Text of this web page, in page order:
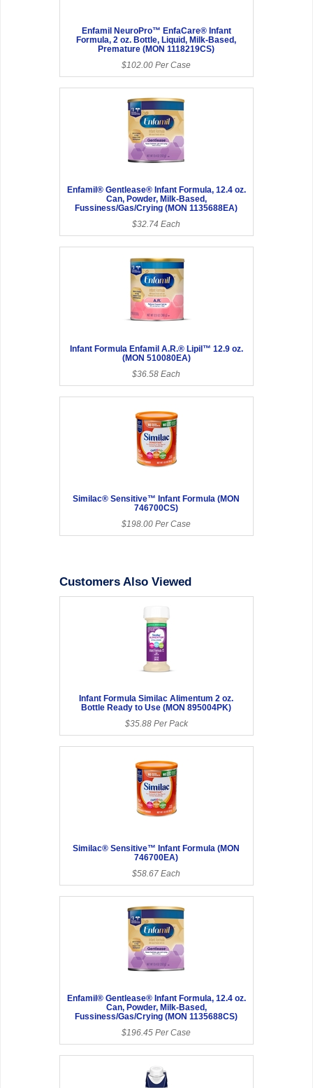
Enfamil NeuroPro™ EnfaCare® Infant
Formula, 2 oz. Bottle, Liquid, Milk-Based,
Premature (MON 1118219CS)
$102.00 Per Case
Enfamil® Gentlease® Infant Formula, 12.4 oz.
Can, Powder, Milk-Based,
Fussiness/Gas/Crying (MON 1135688EA)
$32.74 Each
Infant Formula Enfamil A.R.® Lipil™ 12.9 oz.
(MON 510080EA)
$36.58 Each
Similac® Sensitive™ Infant Formula (MON
746700CS)
$198.00 Per Case
Customers Also Viewed
Infant Formula Similac Alimentum 2 oz.
Bottle Ready to Use (MON 895004PK)
$35.88 Per Pack
Similac® Sensitive™ Infant Formula (MON
746700EA)
$58.67 Each
Enfamil® Gentlease® Infant Formula, 12.4 oz.
Can, Powder, Milk-Based,
Fussiness/Gas/Crying (MON 1135688CS)
$196.45 Per Case